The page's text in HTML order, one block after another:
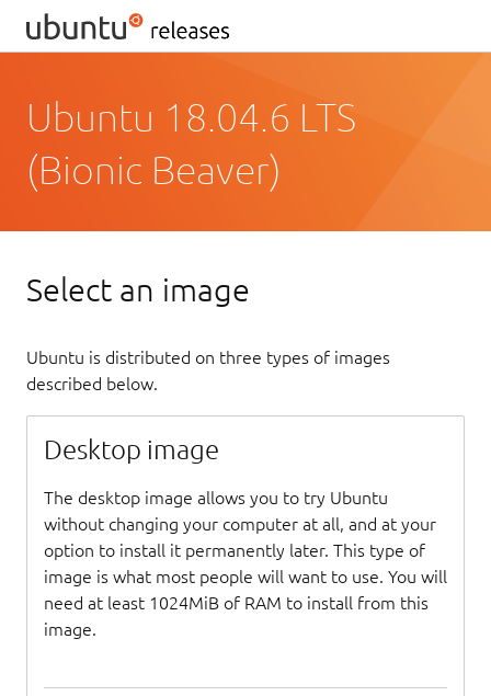
Ubuntu 18.04.6 LTS
(Bionic Beaver)
Select an image
Ubuntu is distributed on three types of images
described below.
Desktop image
The desktop image allows you to try Ubuntu
without changing your computer at all, and at your
option to install it permanently later. This type of
image is what most people will want to use. You will
need at least 1024MiB of RAM to install from this
image.